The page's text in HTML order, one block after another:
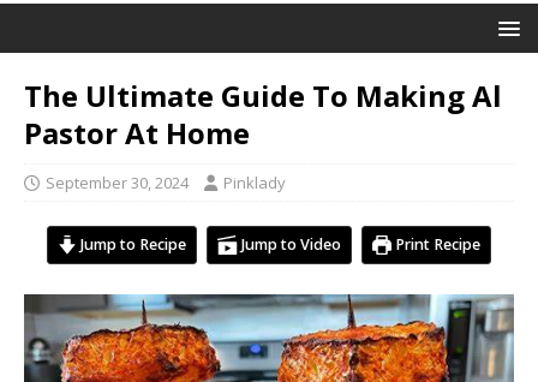
The Ultimate Guide To Making Al
Pastor At Home
September 30, 2024 Pinklady
Jump to Recipe Jump to Video Print Recipe